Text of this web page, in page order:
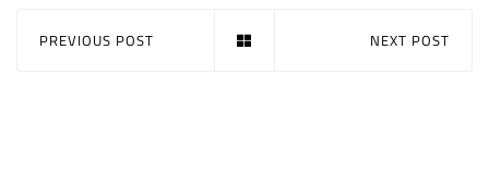
PREVIOUS POST NEXT POST